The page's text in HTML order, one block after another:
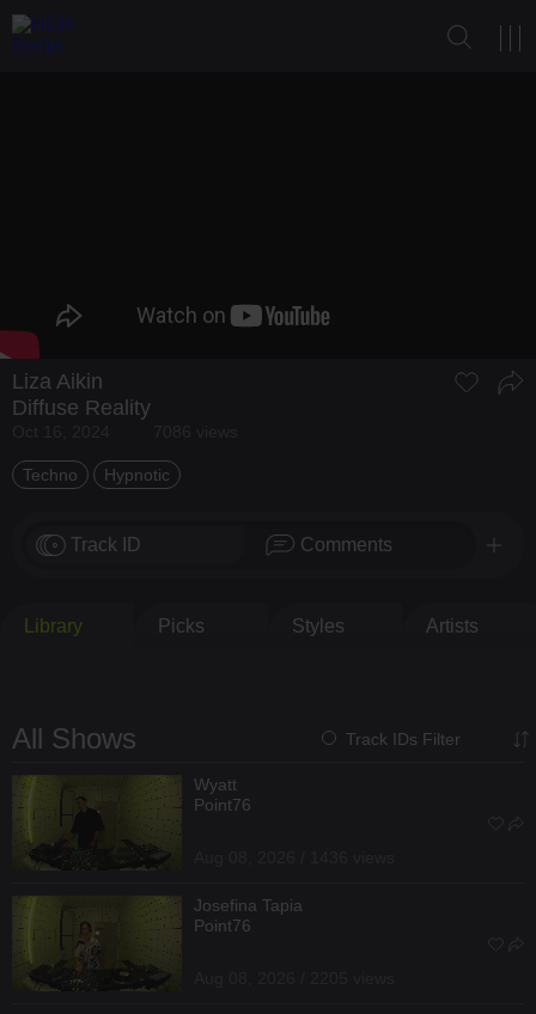
Liza Aikin
Diffuse Reality
Techno Hypnotic
Track ID Comments
Library Picks Styles Artists
All Shows Track IDs Filter
Wyatt
Point76
Josefina Tapia
Point76